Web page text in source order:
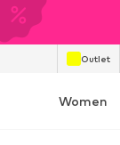
Outlet
Women